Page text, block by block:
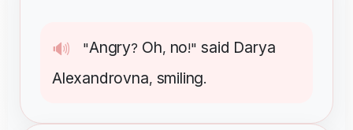
🔊 "Angry? Oh, no!"said Darya
Alexandrovna, smiling.